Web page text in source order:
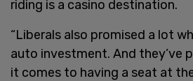
riding is a casino destination.
“Liberals also promised a lot
auto investment. And they’ve
it comes to having a seat at